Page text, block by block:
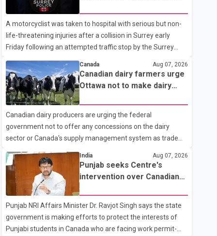
A motorcyclist was taken to hospital with serious but non-
life-threatening injuries after a collision in Surrey early
Friday following an attempted traffic stop by the Surrey
Police Service. According to a Surrey Police Service news
release, an officer attempted to stop a speeding motorcycle
at about 3:30 a.m. near the Trans-Canada Highway and the
104 Avenue off-ramp. Police said the rider fled into
oncoming traffic before colliding with a civilian vehicle. The
motorcyclist was transported to hospital by BC Emergency
Health Services for treatment. Police said no other people
were injured in th
Canada Aug 07, 2026
Canadian dairy farmers urge
Ottawa not to make dairy
Canadian dairy producers are urging the federal
government not to offer any concessions on the dairy
sector or Canada's supply management system as trade
tariff deadline. In a statement, Dairy Farmers of Canada
said the country's food sovereignty "is not for sale" and
warned that any agreement weakening the dairy sector
would not be in Canada's national interest. The organization
said Canada has already made several concessions in
recent months in an effort to advance discussions with the
United States, but argued that the Trump admin
India Aug 07, 2026
Punjab seeks Centre's
intervention over Canadian
Punjab NRI Affairs Minister Dr. Ravjot Singh says the state
government is making efforts to protect the interests of
Punjabi students in Canada who are facing work permit-